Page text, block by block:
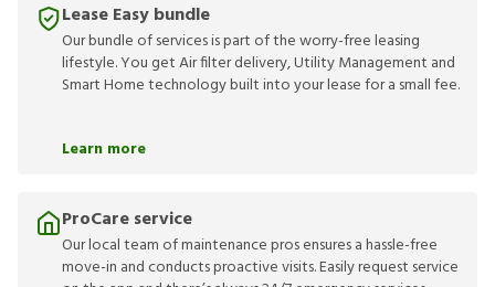
Lease Easy bundle
Our bundle of services is part of the worry-free leasing
lifestyle. You get Air filter delivery, Utility Management and
Smart Home technology built into your lease for a small fee.
Learn more
ProCare service
Our local team of maintenance pros ensures a hassle-free
move-in and conducts proactive visits. Easily request service